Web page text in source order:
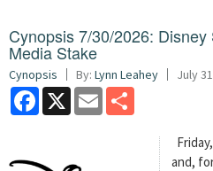
Cynopsis 7/30/2026:
Media Stake
Cynopsis By: Lynn Leahey July
Facebook
X Email
and,